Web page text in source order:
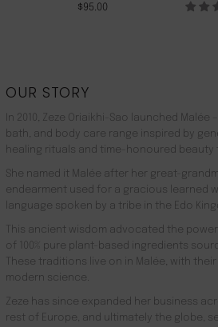
$95.00
OUR STORY
In 2010, Zeze Oriaikhi-Sao launched Malée
bath, and body care range inspired by
healing rituals and time-honoured beauty
She named it Malée after her great-
endearment used for a gracious learned
language spoken by a tribe in the Edo
This ancient wisdom advocated the
of 100% pure plant-based ingredients
These traditions live on in Malée, with
modern science.
Zeze has since expanded her business
rest of Europe, and ultimately the globe,